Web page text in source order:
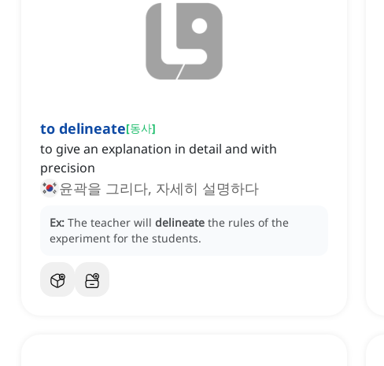
to delineate[동사]
to give an explanation in detail and with
precision
윤곽을 그리다, 자세히 설명하다
Ex: The teacher will delineate the rules of the
experiment for the students.